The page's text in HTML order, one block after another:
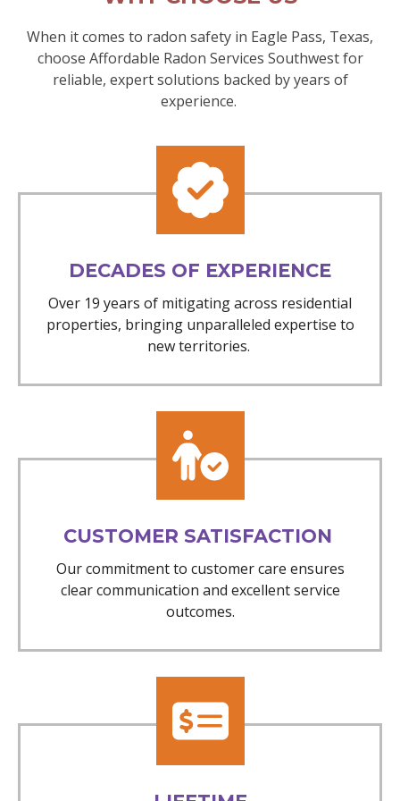
When it comes to radon safety in Eagle Pass, Texas,
choose Affordable Radon Services Southwest for
reliable, expert solutions backed by years of
experience.
DECADES OF EXPERIENCE
Over 19 years of mitigating across residential
properties, bringing unparalleled expertise to
new territories.
CUSTOMER SATISFACTION
Our commitment to customer care ensures
clear communication and excellent service
outcomes.